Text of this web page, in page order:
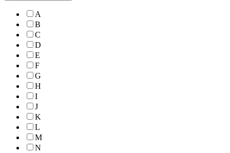
A
B
C
D
E
F
G
H
I
J
K
L
M
N